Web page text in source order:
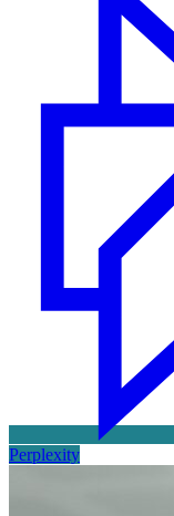
Perplexity